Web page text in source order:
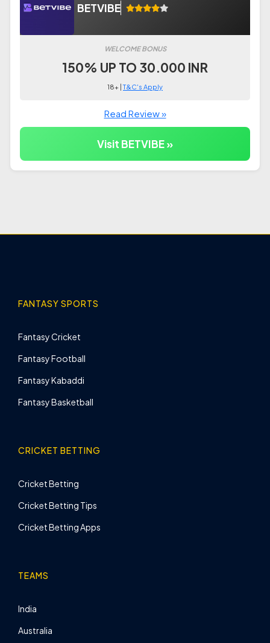
BETVIBE
WELCOME BONUS
150% UP TO 30.000 INR
18+ |T&C's Apply
Read Review »
Visit BETVIBE »
FANTASY SPORTS
Fantasy Cricket
Fantasy Football
Fantasy Kabaddi
Fantasy Basketball
CRICKET BETTING
Cricket Betting
Cricket Betting Tips
Cricket Betting Apps
TEAMS
India
Australia